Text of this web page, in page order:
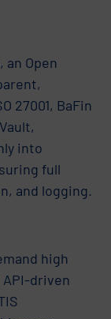
Open
27001, BaFin
into
full
and logging.
high
driven